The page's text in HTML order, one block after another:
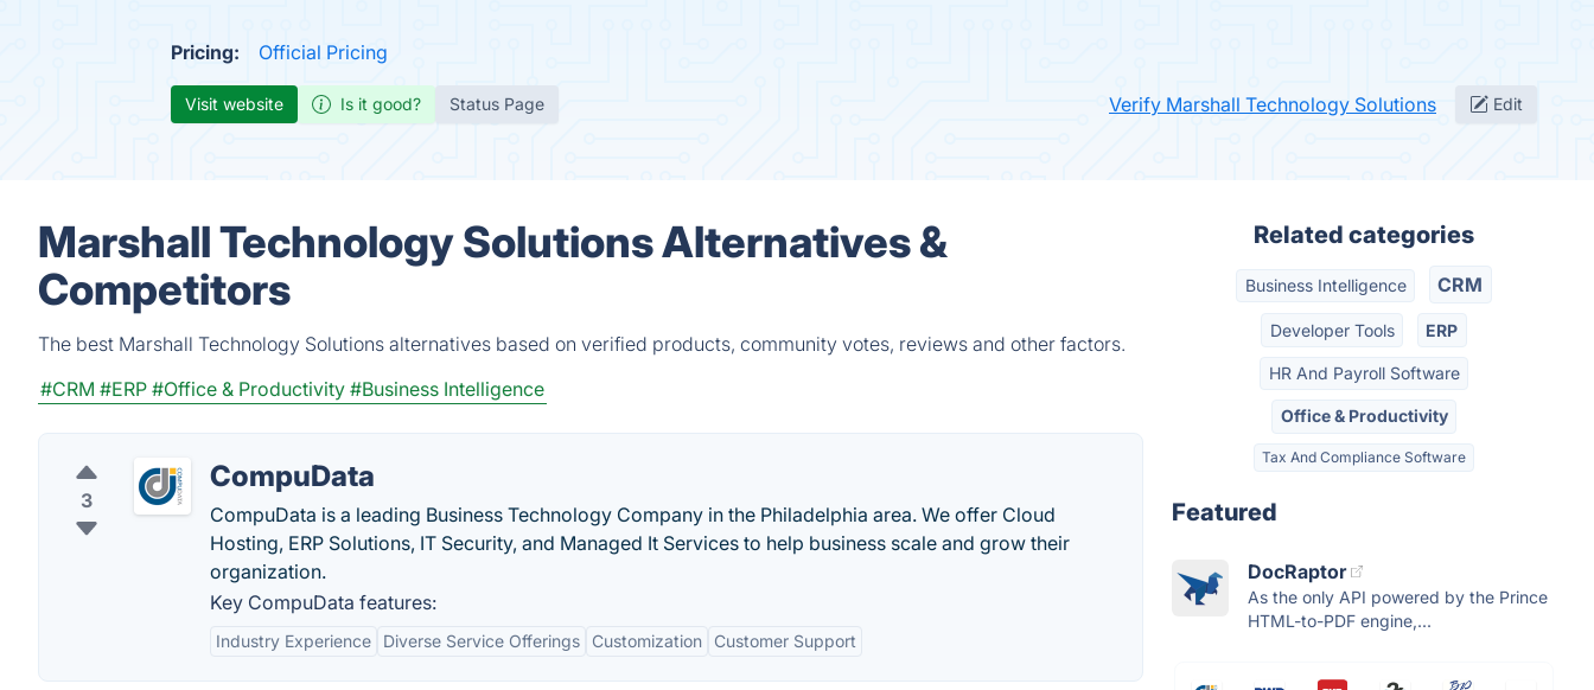
Pricing: Official Pricing
Visit website Is it good? Status Page Verify Marshall Technology Solutions Edit
Marshall Technology Solutions Alternatives &
Competitors
The best Marshall Technology Solutions alternatives based on verified products, community votes, reviews and other factors.
#CRM #ERP #Office & Productivity #Business Intelligence
3
CompuData
CompuData is a leading Business Technology Company in the Philadelphia area. We offer Cloud
Hosting, ERP Solutions, IT Security, and Managed It Services to help business scale and grow their
organization.
Key CompuData features:
Industry Experience Diverse Service Offerings Customization Customer Support
Related categories
Business Intelligence CRM
Developer Tools ERP
HR And Payroll Software
Office & Productivity
Tax And Compliance Software
Featured
DocRaptor
As the only API powered by the Prince
HTML-to-PDF engine,...